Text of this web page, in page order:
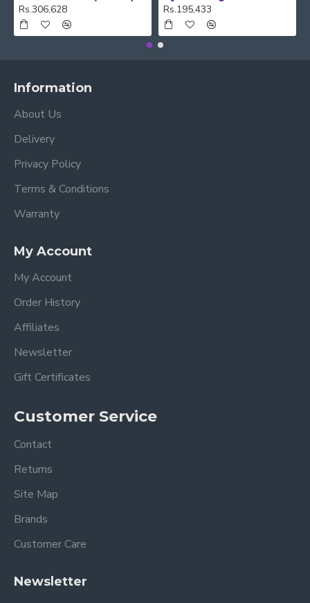
Rs.306,628 Rs.195,433
Information
About Us
Delivery
Privacy Policy
Terms & Conditions
Warranty
My Account
My Account
Order History
Affiliates
Newsletter
Gift Certificates
Customer Service
Contact
Returns
Site Map
Brands
Customer Care
Newsletter